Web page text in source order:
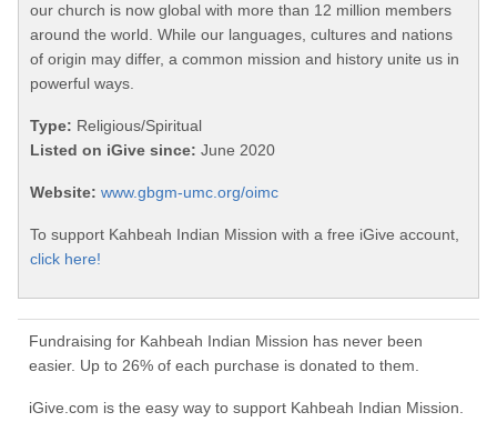
our church is now global with more than 12 million members
around the world. While our languages, cultures and nations
of origin may differ, a common mission and history unite us in
powerful ways.
Type: Religious/Spiritual
Listed on iGive since: June 2020
Website: www.gbgm-umc.org/oimc
To support Kahbeah Indian Mission with a free iGive account,
click here!
Fundraising for Kahbeah Indian Mission has never been
easier. Up to 26% of each purchase is donated to them.
iGive.com is the easy way to support Kahbeah Indian Mission.